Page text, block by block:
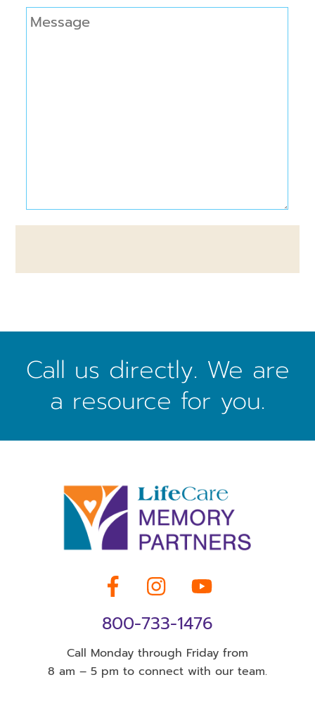
Message
Call us directly. We are
a resource for you.
FacebookInstagramYouTube
800-733-1476
Call Monday through Friday from
8 am – 5 pm to connect with our team.